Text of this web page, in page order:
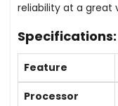
reliability at a great
Specifications:
Feature
Processor